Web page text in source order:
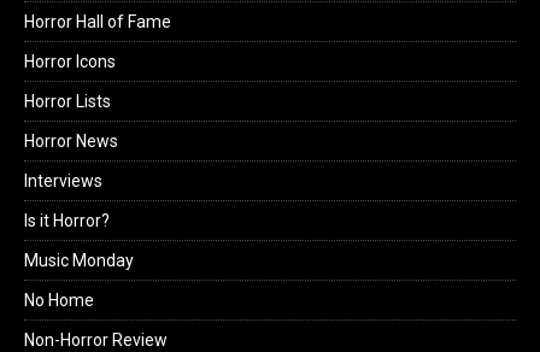
Horror Hall of Fame
Horror Icons
Horror Lists
Horror News
Interviews
Is it Horror?
Music Monday
No Home
Non-Horror Review